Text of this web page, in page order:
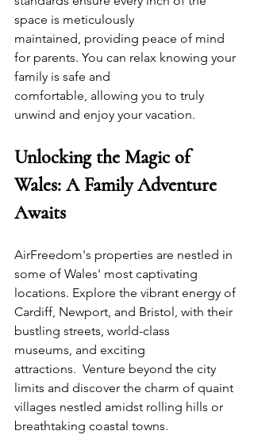
space is meticulously
maintained, providing peace of mind
for parents. You can relax knowing your
family is safe and
comfortable, allowing you to truly
unwind and enjoy your vacation.
Unlocking the Magic of
Wales: A Family Adventure
Awaits
AirFreedom's properties are nestled in
some of Wales' most captivating
locations. Explore the vibrant energy of
Cardiff, Newport, and Bristol, with their
bustling streets, world-class
museums, and exciting
attractions.  Venture beyond the city
limits and discover the charm of quaint
villages nestled amidst rolling hills or
breathtaking coastal towns.